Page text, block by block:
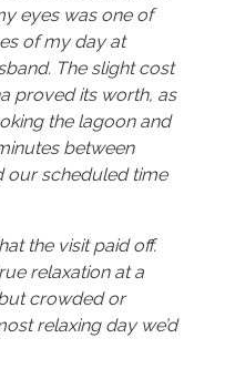
eyes was one of
of my day at
The slight cost
proved its worth, as
the lagoon and
between
our scheduled time
the visit paid off.
relaxation at a
crowded or
relaxing day we’d